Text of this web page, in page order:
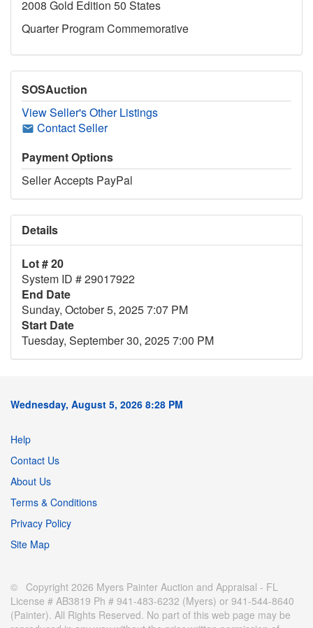
2008 Gold Edition 50 States
Quarter Program Commemorative
SOSAuction
View Seller's Other Listings
Contact Seller
Payment Options
Seller Accepts PayPal
Details
Lot # 20
System ID # 29017922
End Date
Sunday, October 5, 2025 7:07 PM
Start Date
Tuesday, September 30, 2025 7:00 PM
Wednesday, August 5, 2026 8:28 PM
Help
Contact Us
About Us
Terms & Conditions
Privacy Policy
Site Map
© Copyright 2026 Myers Painter Auction and Appraisal - FL
License # AB3819 Ph # 941-483-6232 (Myers) or 941-544-8640
(Painter). All Rights Reserved. No part of this web page may be